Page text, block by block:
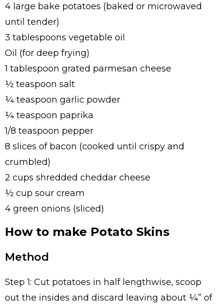
4 large bake potatoes (baked or microwaved
until tender)
3 tablespoons vegetable oil
Oil (for deep frying)
1 tablespoon grated parmesan cheese
½ teaspoon salt
¼ teaspoon garlic powder
¼ teaspoon paprika
1/8 teaspoon pepper
8 slices of bacon (cooked until crispy and
crumbled)
2 cups shredded cheddar cheese
½ cup sour cream
4 green onions (sliced)
How to make Potato Skins
Method
Step 1: Cut potatoes in half lengthwise, scoop
out the insides and discard leaving about ¼” of